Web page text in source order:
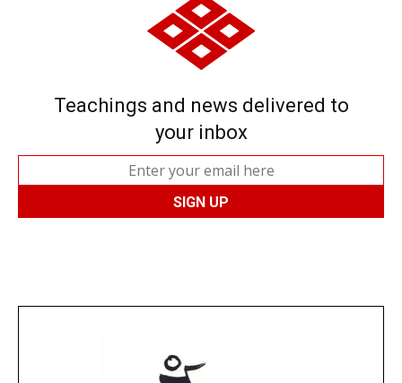
Teachings and news delivered to
your inbox